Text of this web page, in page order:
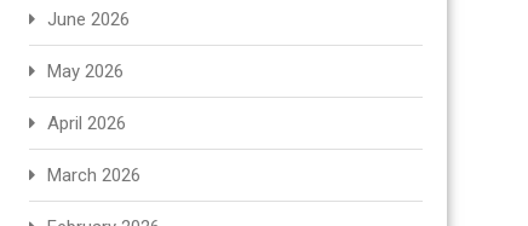
June 2026
May 2026
April 2026
March 2026